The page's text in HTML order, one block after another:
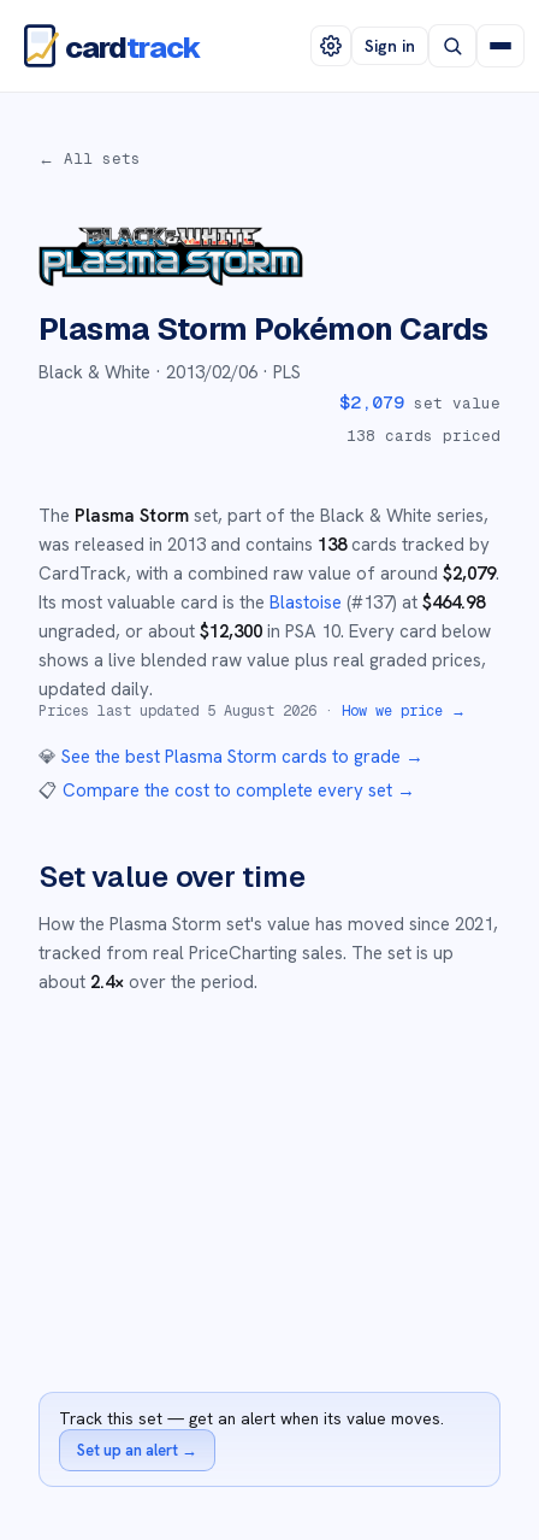
cardtrack Sign in
← All sets
Plasma Storm Pokémon Cards
Black & White · 2013/02/06 · PLS
$2,079 set value
138 cards priced
The Plasma Storm set, part of the Black & White series,
was released in 2013 and contains 138cards tracked by
CardTrack, with a combined raw value of around $2,079.
Its most valuable card is the Blastoise (#137) at $464.98
ungraded, or about $12,300 in PSA 10. Every card below
shows a live blended raw value plus real graded prices,
updated daily.
Prices last updated 5 August 2026 · How we price →
💎 See the best Plasma Storm cards to grade →
📋 Compare the cost to complete every set →
Set value over time
How the Plasma Storm set's value has moved since 2021,
tracked from real PriceCharting sales. The set is up
about 2.4× over the period.
Track this set — get an alert when its value moves.
Set up an alert →